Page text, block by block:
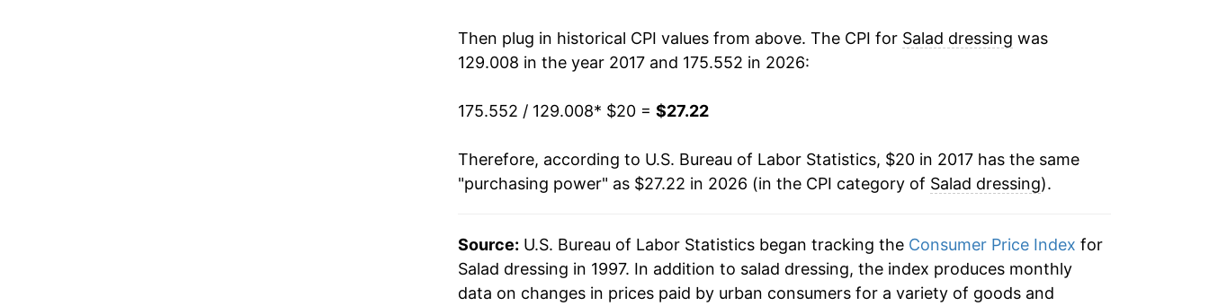
Then plug in historical CPI values from above. The CPI for Salad dressing was
129.008 in the year 2017 and 175.552 in 2026:
175.552 / 129.008* $20 = $27.22
Therefore, according to U.S. Bureau of Labor Statistics, $20 in 2017 has the same
"purchasing power" as $27.22 in 2026 (in the CPI category of Salad dressing).
Source: U.S. Bureau of Labor Statistics began tracking the Consumer Price Index for
Salad dressing in 1997. In addition to salad dressing, the index produces monthly
data on changes in prices paid by urban consumers for a variety of goods and